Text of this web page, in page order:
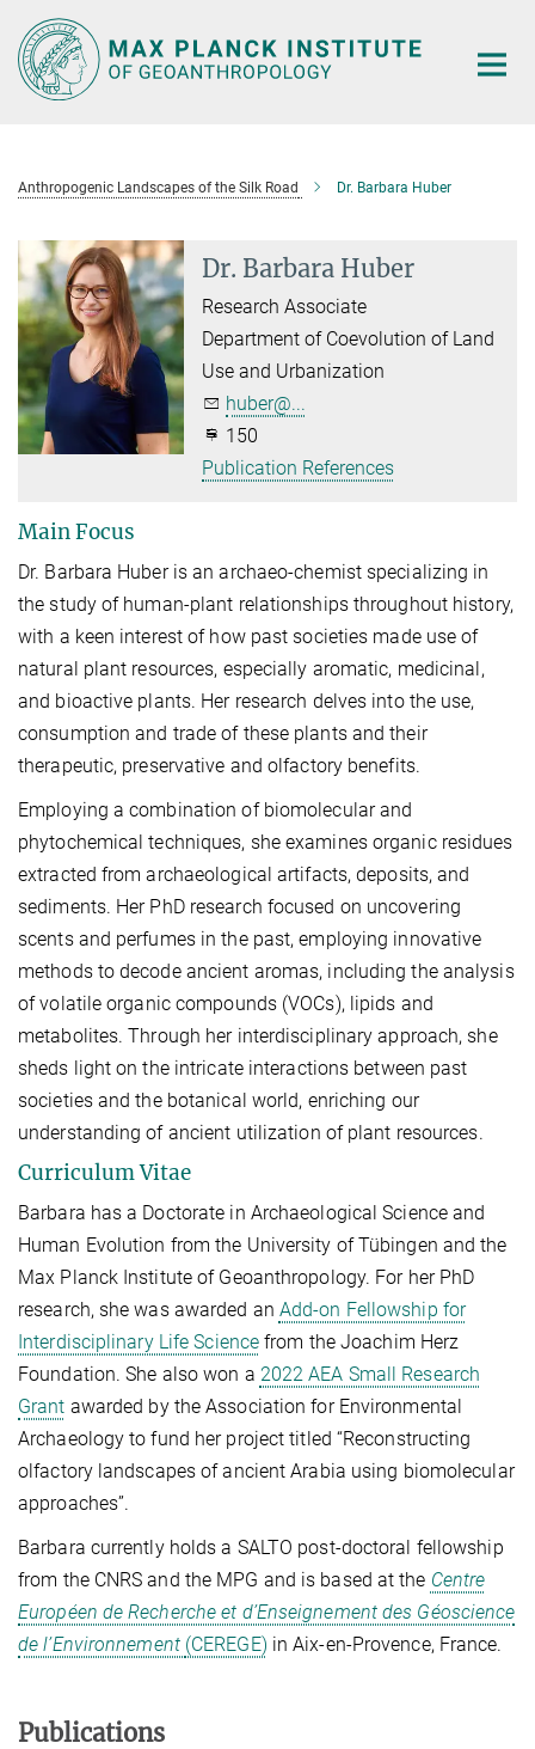
Main-
Content
Anthropogenic Landscapes of the Silk Road Dr. Barbara Huber
Dr. Barbara Huber
Research Associate
Department of Coevolution of Land
Use and Urbanization
huber@...
150
Publication References
Main Focus
Dr. Barbara Huber is an archaeo-chemist specializing in
the study of human-plant relationships throughout history,
with a keen interest of how past societies made use of
natural plant resources, especially aromatic, medicinal,
and bioactive plants. Her research delves into the use,
consumption and trade of these plants and their
therapeutic, preservative and olfactory benefits.
Employing a combination of biomolecular and
phytochemical techniques, she examines organic residues
extracted from archaeological artifacts, deposits, and
sediments. Her PhD research focused on uncovering
scents and perfumes in the past, employing innovative
methods to decode ancient aromas, including the analysis
of volatile organic compounds (VOCs), lipids and
metabolites. Through her interdisciplinary approach, she
sheds light on the intricate interactions between past
societies and the botanical world, enriching our
understanding of ancient utilization of plant resources.
Curriculum Vitae
Barbara has a Doctorate in Archaeological Science and
Human Evolution from the University of Tübingen and the
Max Planck Institute of Geoanthropology. For her PhD
research, she was awarded an Add-on Fellowship for
Interdisciplinary Life Science from the Joachim Herz
Foundation. She also won a 2022 AEA Small Research
Grant awarded by the Association for Environmental
Archaeology to fund her project titled “Reconstructing
olfactory landscapes of ancient Arabia using biomolecular
approaches”.
Barbara currently holds a SALTO post-doctoral fellowship
from the CNRS and the MPG and is based at the Centre
Européen de Recherche et d’Enseignement des Géoscience
de l’Environnement (CEREGE) in Aix-en-Provence, France.
Publications